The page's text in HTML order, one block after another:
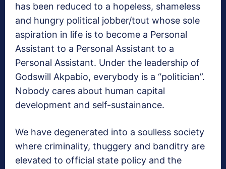
has been reduced to a hopeless, shameless
and hungry political jobber/tout whose sole
aspiration in life is to become a Personal
Assistant to a Personal Assistant to a
Personal Assistant. Under the leadership of
Godswill Akpabio, everybody is a “politician”.
Nobody cares about human capital
development and self-sustainance.
We have degenerated into a soulless society
where criminality, thuggery and banditry are
elevated to official state policy and the